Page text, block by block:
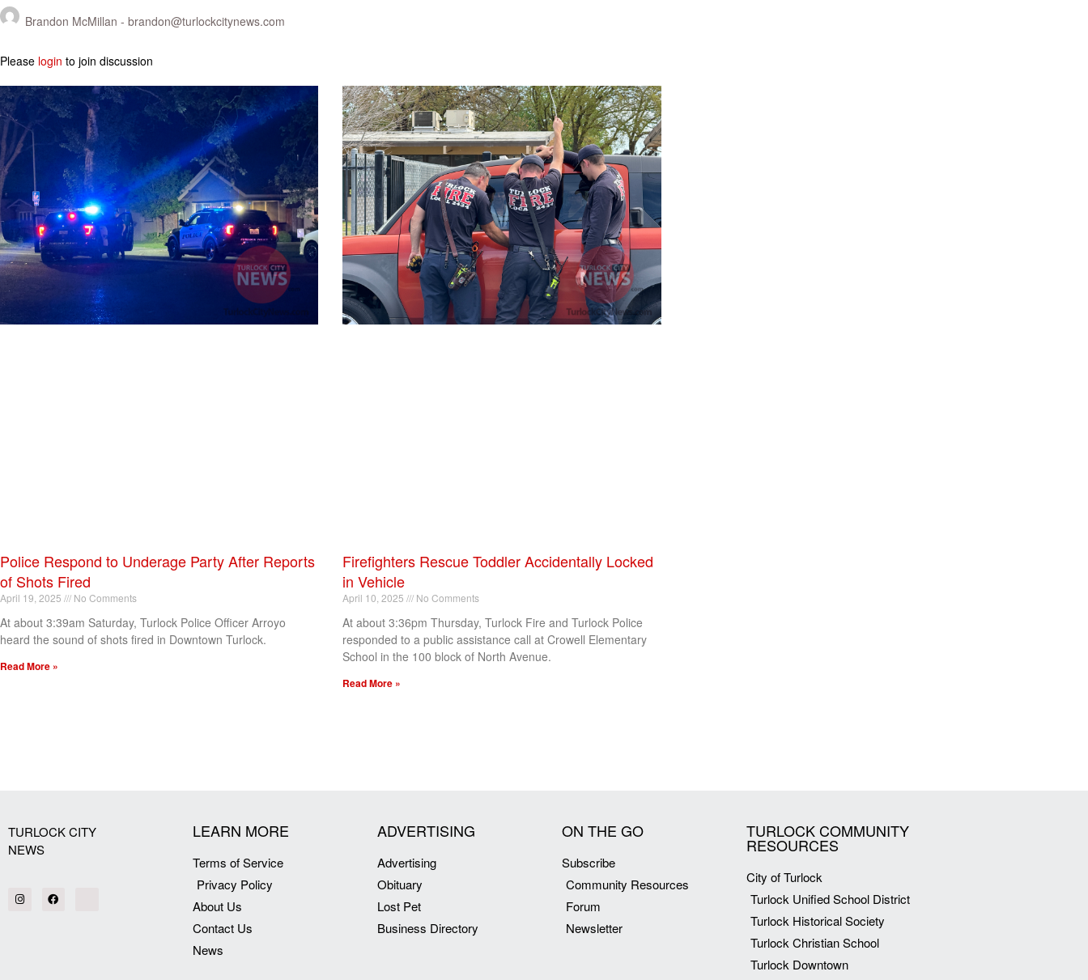
Brandon McMillan - brandon@turlockcitynews.com
Please login to join discussion
Police Respond to Underage Party After Reports
of Shots Fired
April 19, 2025 No Comments
At about 3:39am Saturday, Turlock Police Officer Arroyo
heard the sound of shots fired in Downtown Turlock.
Read More »
Firefighters Rescue Toddler Accidentally Locked
in Vehicle
April 10, 2025 No Comments
At about 3:36pm Thursday, Turlock Fire and Turlock Police
responded to a public assistance call at Crowell Elementary
School in the 100 block of North Avenue.
Read More »
TURLOCK CITY
NEWS
LEARN MORE
Terms of Service
Privacy Policy
About Us
Contact Us
News
ADVERTISING
Advertising
Obituary
Lost Pet
Business Directory
ON THE GO
Subscribe
Community Resources
Forum
Newsletter
TURLOCK COMMUNITY
RESOURCES
City of Turlock
Turlock Unified School District
Turlock Historical Society
Turlock Christian School
Turlock Downtown